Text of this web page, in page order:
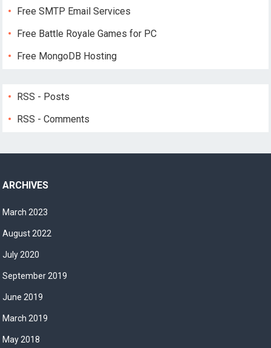
Free SMTP Email Services
Free Battle Royale Games for PC
Free MongoDB Hosting
RSS - Posts
RSS - Comments
ARCHIVES
March 2023
August 2022
July 2020
September 2019
June 2019
March 2019
May 2018